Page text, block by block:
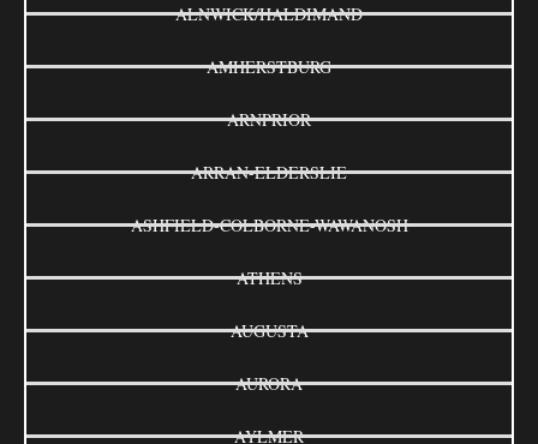
ALNWICK/HALDIMAND
AMHERSTBURG
ARNPRIOR
ARRAN-ELDERSLIE
ASHFIELD-COLBORNE-WAWANOSH
ATHENS
AUGUSTA
AURORA
AYLMER